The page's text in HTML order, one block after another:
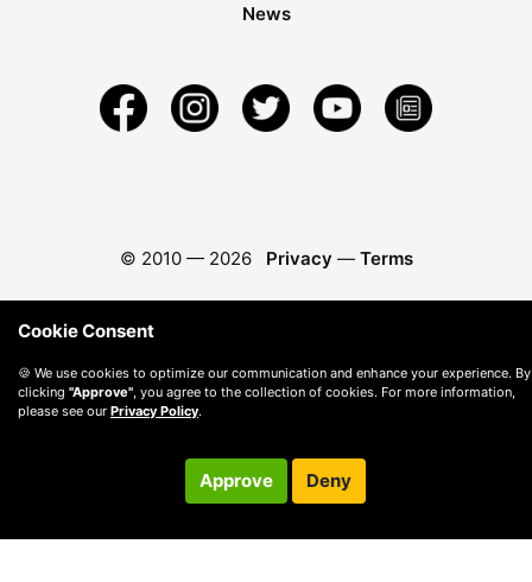
News
© 2010 — 2026 Privacy — Terms
Cookie Consent
🍪 We use cookies to optimize our communication and enhance your experience. By
clicking "Approve" , you agree to the collection of cookies. For more information,
please see our Privacy Policy.
Approve Deny